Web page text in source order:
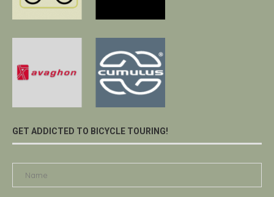
GET ADDICTED TO BICYCLE TOURING!